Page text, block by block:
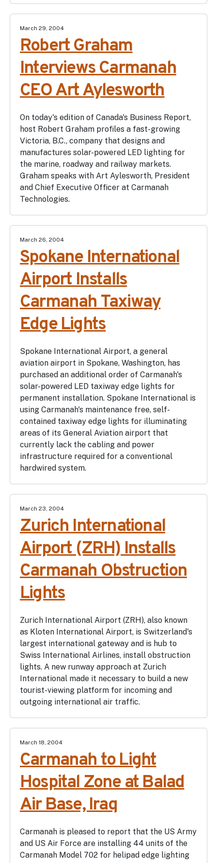
March 29, 2004
Robert Graham
Interviews Carmanah
CEO Art Aylesworth
On today's edition of Canada's Business Report,
host Robert Graham profiles a fast-growing
Victoria, B.C., company that designs and
manufactures solar-powered LED lighting for
the marine, roadway and railway markets.
Graham speaks with Art Aylesworth, President
and Chief Executive Officer at Carmanah
Technologies.
March 26, 2004
Spokane International
Airport Installs
Carmanah Taxiway
Edge Lights
Spokane International Airport, a general
aviation airport in Spokane, Washington, has
purchased an additional order of Carmanah's
solar-powered LED taxiway edge lights for
permanent installation. Spokane International is
using Carmanah's maintenance free, self-
contained taxiway edge lights for illuminating
areas of its General Aviation airport that
currently lack the cabling and power
infrastructure required for a conventional
hardwired system.
March 23, 2004
Zurich International
Airport (ZRH) Installs
Carmanah Obstruction
Lights
Zurich International Airport (ZRH), also known
as Kloten International Airport, is Switzerland's
largest international gateway and is hub to
Swiss International Airlines, install obstruction
lights. A new runway approach at Zurich
International made it necessary to build a new
tourist-viewing platform for incoming and
outgoing international air traffic.
March 18, 2004
Carmanah to Light
Hospital Zone at Balad
Air Base, Iraq
Carmanah is pleased to report that the US Army
and US Air Force are installing 44 units of the
Carmanah Model 702 for helipad edge lighting